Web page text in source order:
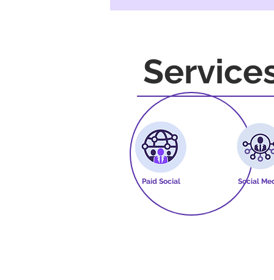
Paid Social Social